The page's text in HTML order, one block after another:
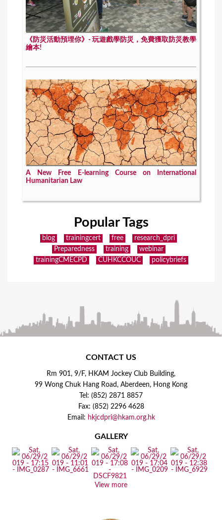
《防災活動預埋你》- 玩遊戲學防災，免費獲取防災教學
繪本!
A New Free E-learning Course on International
Humanitarian Law
Popular Tags
blog trainingcert free
research_dpri
Preparedness
training
webinar
trainingCMECPD
CUHKCCOUC policybriefs
CONTACT US
Rm 901, 9/F, HKAM Jockey Club Building,
99 Wong Chuk Hang Road, Aberdeen, Hong Kong
Tel: (852) 2871 8857
Fax: (852) 2296 4628
Email: hkjcdpri@hkam.org.hk
GALLERY
View more